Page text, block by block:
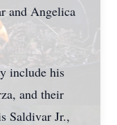
and Angelica
include his
and their
Saldivar Jr.,